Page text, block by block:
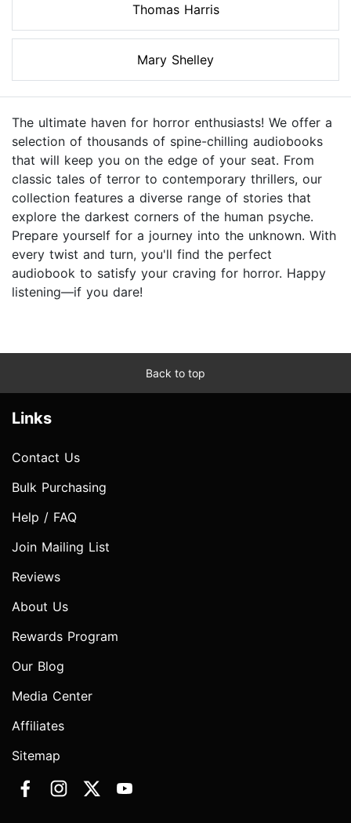
Thomas Harris
Mary Shelley
The ultimate haven for horror enthusiasts! We offer a
selection of thousands of spine-chilling audiobooks
that will keep you on the edge of your seat. From
classic tales of terror to contemporary thrillers, our
collection features a diverse range of stories that
explore the darkest corners of the human psyche.
Prepare yourself for a journey into the unknown. With
every twist and turn, you'll find the perfect
audiobook to satisfy your craving for horror. Happy
listening—if you dare!
Back to top
Links
Contact Us
Bulk Purchasing
Help / FAQ
Join Mailing List
Reviews
About Us
Rewards Program
Our Blog
Media Center
Affiliates
Sitemap